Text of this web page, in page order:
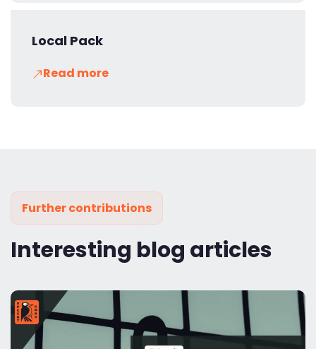
Local Pack
Read more
Further contributions
Interesting blog articles